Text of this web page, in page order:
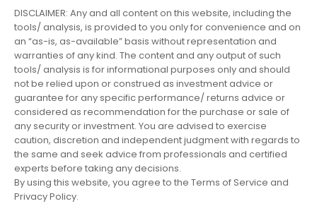
DISCLAIMER: Any and all content on this website, including the
tools/ analysis, is provided to you only for convenience and on
an “as-is, as-available” basis without representation and
warranties of any kind. The content and any output of such
tools/ analysis is for informational purposes only and should
not be relied upon or construed as investment advice or
guarantee for any specific performance/ returns advice or
considered as recommendation for the purchase or sale of
any security or investment. You are advised to exercise
caution, discretion and independent judgment with regards to
the same and seek advice from professionals and certified
experts before taking any decisions.
By using this website, you agree to the Terms of Service and
Privacy Policy.